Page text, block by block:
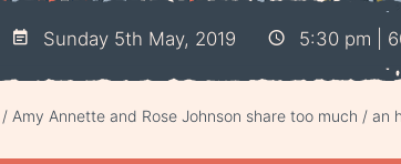
Sunday 5th May, 2019 5:30 pm |
Amy Annette and Rose Johnson share too much / an